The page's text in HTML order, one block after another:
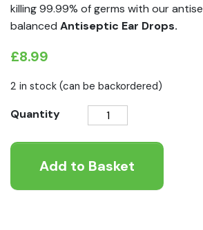
killing 99.99% of germs with our
balanced Antiseptic Ear Drops.
£8.99
2 in stock (can be backordered)
Quantity
Bugalugs
Antiseptic
Ear
Drops
Add to Basket